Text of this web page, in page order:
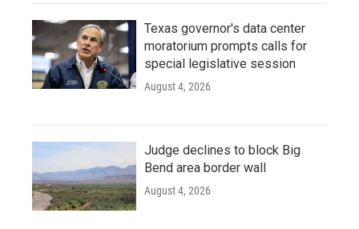
Texas governor's data center
moratorium prompts calls for
special legislative session
August 4, 2026
Judge declines to block Big
Bend area border wall
August 4, 2026